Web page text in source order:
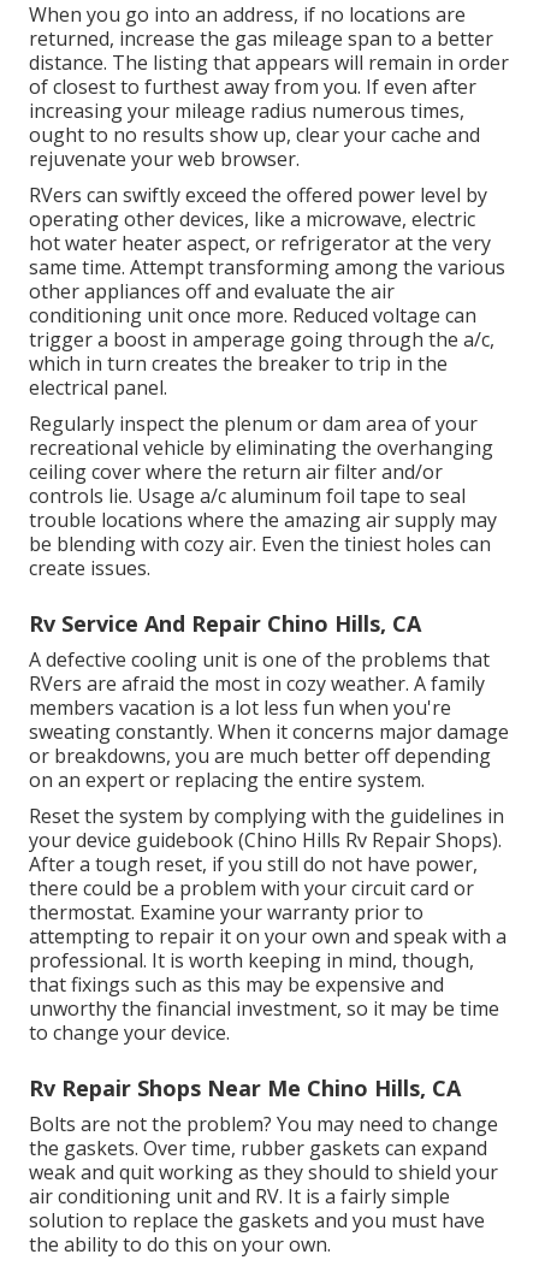
When you go into an address, if no locations are
returned, increase the gas mileage span to a better
distance. The listing that appears will remain in order
of closest to furthest away from you. If even after
increasing your mileage radius numerous times,
ought to no results show up, clear your cache and
rejuvenate your web browser.
RVers can swiftly exceed the offered power level by
operating other devices, like a microwave, electric
hot water heater aspect, or refrigerator at the very
same time. Attempt transforming among the various
other appliances off and evaluate the air
conditioning unit once more. Reduced voltage can
trigger a boost in amperage going through the a/c,
which in turn creates the breaker to trip in the
electrical panel.
Regularly inspect the plenum or dam area of your
recreational vehicle by eliminating the overhanging
ceiling cover where the return air filter and/or
controls lie. Usage a/c aluminum foil tape to seal
trouble locations where the amazing air supply may
be blending with cozy air. Even the tiniest holes can
create issues.
Rv Service And Repair Chino Hills, CA
A defective cooling unit is one of the problems that
RVers are afraid the most in cozy weather. A family
members vacation is a lot less fun when you're
sweating constantly. When it concerns major damage
or breakdowns, you are much better off depending
on an expert or replacing the entire system.
Reset the system by complying with the guidelines in
your device guidebook (Chino Hills Rv Repair Shops).
After a tough reset, if you still do not have power,
there could be a problem with your circuit card or
thermostat. Examine your warranty prior to
attempting to repair it on your own and speak with a
professional. It is worth keeping in mind, though,
that fixings such as this may be expensive and
unworthy the financial investment, so it may be time
to change your device.
Rv Repair Shops Near Me Chino Hills, CA
Bolts are not the problem? You may need to change
the gaskets. Over time, rubber gaskets can expand
weak and quit working as they should to shield your
air conditioning unit and RV. It is a fairly simple
solution to replace the gaskets and you must have
the ability to do this on your own.